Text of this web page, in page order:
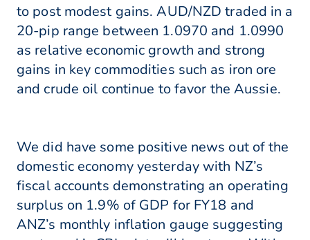
to post modest gains. AUD/NZD traded in a
20-pip range between 1.0970 and 1.0990
as relative economic growth and strong
gains in key commodities such as iron ore
and crude oil continue to favor the Aussie.
We did have some positive news out of the
domestic economy yesterday with NZ’s
fiscal accounts demonstrating an operating
surplus on 1.9% of GDP for FY18 and
ANZ’s monthly inflation gauge suggesting